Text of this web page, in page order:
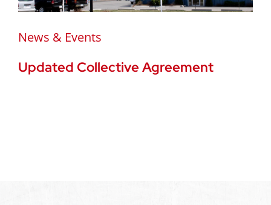
News & Events
Updated Collective Agreement